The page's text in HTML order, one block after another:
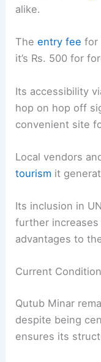
alike.
Theentry fee for
it’s Rs. 500 for
Its accessibility
hop on hop off
convenient site
Local vendors
tourism it
Its inclusion in
further
advantages to
Current
Qutub Minar
despite being
ensures its